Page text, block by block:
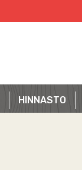
HINNASTO